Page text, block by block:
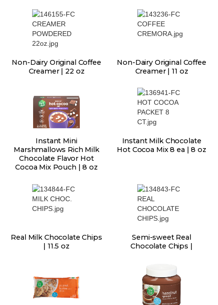
Non-Dairy Original Coffee
Creamer | 22 oz
Non-Dairy Original Coffee
Creamer | 11 oz
Instant Mini
Marshmallows Rich Milk
Chocolate Flavor Hot
Cocoa Mix Pouch | 8 oz
Instant Milk Chocolate
Hot Cocoa Mix 8 ea | 8 oz
Real Milk Chocolate Chips
| 11.5 oz
Semi-sweet Real
Chocolate Chips |